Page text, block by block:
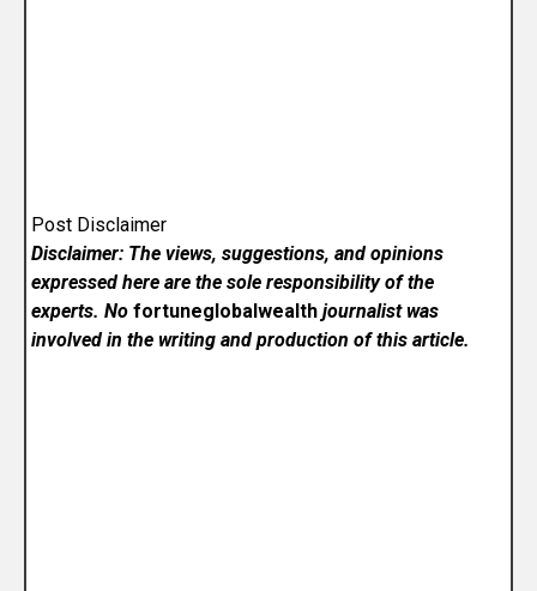
Post Disclaimer
Disclaimer: The views, suggestions, and opinions
expressed here are the sole responsibility of the
experts. Nofortuneglobalwealth journalist was
involved in the writing and production of this article.